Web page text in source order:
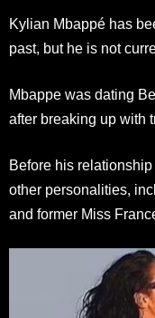
Kylian Mbappé has
past, but he is not
Mbappe was dating
after breaking up with
Before his
other personalities,
and former Miss